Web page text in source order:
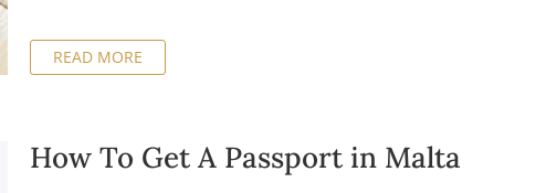
foreign income each year.
READ MORE
How To Get A Passport in Malta